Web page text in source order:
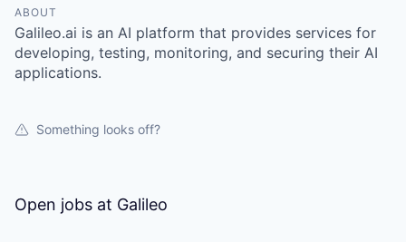
ABOUT
Galileo.ai is an AI platform that provides services for
developing, testing, monitoring, and securing their AI
applications.
Something looks off?
Open jobs at Galileo